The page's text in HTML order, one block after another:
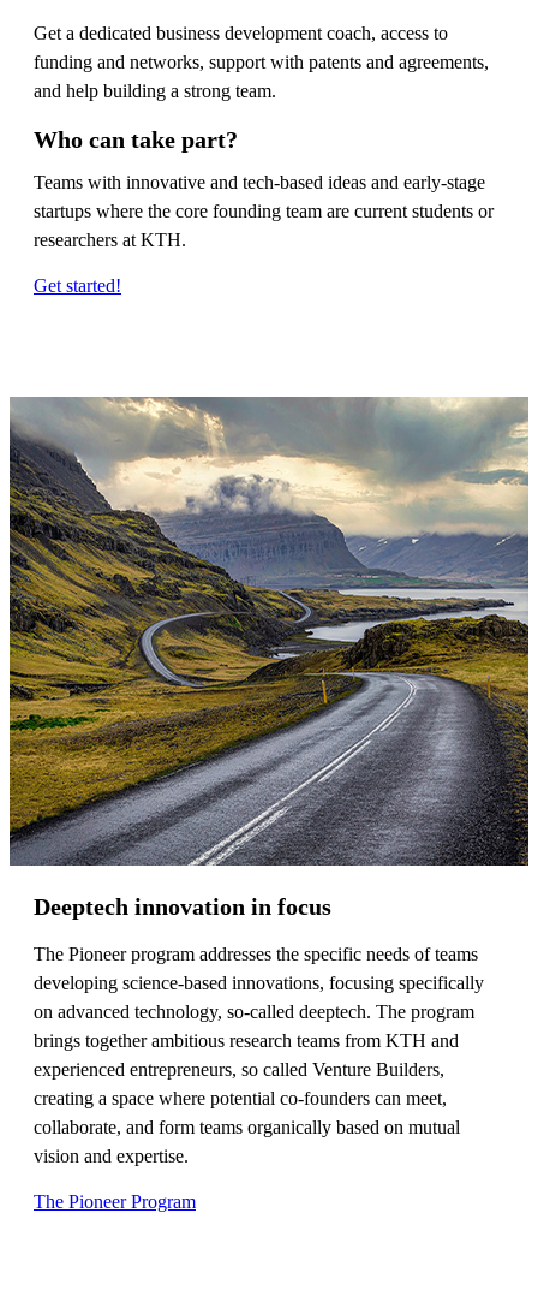
Get a dedicated business development coach, access to
funding and networks, support with patents and agreements,
and help building a strong team.
Who can take part?
Teams with innovative and tech-based ideas and early-stage
startups where the core founding team are current students or
researchers at KTH.
Get started!
Deeptech innovation in focus
The Pioneer program addresses the specific needs of teams
developing science-based innovations, focusing specifically
on advanced technology, so-called deeptech. The program
brings together ambitious research teams from KTH and
experienced entrepreneurs, so called Venture Builders,
creating a space where potential co-founders can meet,
collaborate, and form teams organically based on mutual
vision and expertise.
The Pioneer Program